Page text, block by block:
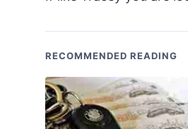
RECOMMENDED READING